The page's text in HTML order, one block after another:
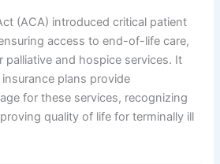
(ACA) introduced critical patient
access to end-of-life care,
palliative and hospice services. It
plans provide
for these services, recognizing
quality of life for terminally ill